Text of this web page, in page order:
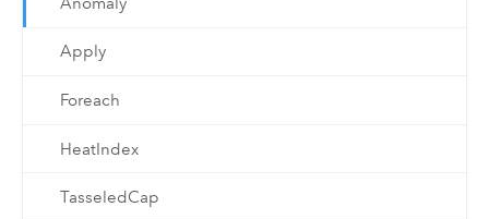
Apply
Foreach
HeatIndex
TasseledCap